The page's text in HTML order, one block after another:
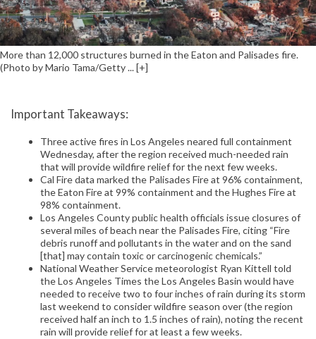
More than 12,000 structures burned in the Eaton and Palisades fire.
(Photo by Mario Tama/Getty ... [+]
Important Takeaways:
Three active fires in Los Angeles neared full containment
Wednesday, after the region received much-needed rain
that will provide wildfire relief for the next few weeks.
Cal Fire data marked the Palisades Fire at 96% containment,
the Eaton Fire at 99% containment and the Hughes Fire at
98% containment.
Los Angeles County public health officials issue closures of
several miles of beach near the Palisades Fire, citing “Fire
debris runoff and pollutants in the water and on the sand
[that] may contain toxic or carcinogenic chemicals.”
National Weather Service meteorologist Ryan Kittell told
the Los Angeles Times the Los Angeles Basin would have
needed to receive two to four inches of rain during its storm
last weekend to consider wildfire season over (the region
received half an inch to 1.5 inches of rain), noting the recent
rain will provide relief for at least a few weeks.